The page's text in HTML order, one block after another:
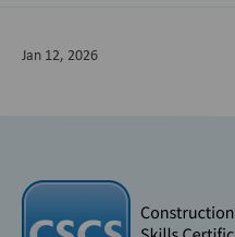
Jan 12, 2026